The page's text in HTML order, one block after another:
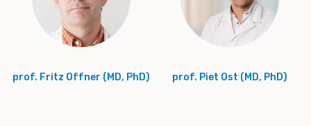
prof. Fritz Offner (MD, PhD) prof. Piet Ost (MD, PhD)